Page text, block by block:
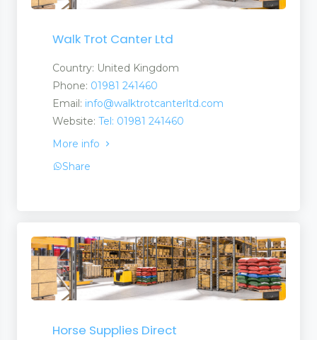
and Suppliers
Walk Trot Canter Ltd
Country: United Kingdom
Phone: 01981 241460
Email: info@walktrotcanterltd.com
Website: Tel: 01981 241460
More info
Share
Horse Supplies Direct